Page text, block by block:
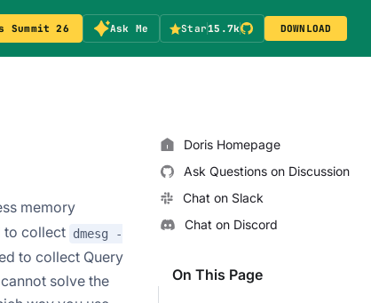
Summit 26 Ask Me Star15.7k DOWNLOAD
memory
to collect dmesg -
to collect Query
solve the
Doris Homepage
Ask Questions on Discussion
Chat on Slack
Chat on Discord
On This Page